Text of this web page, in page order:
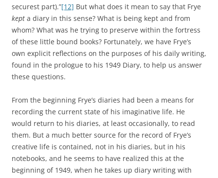
securest part).”[12] But what does it mean to say that Frye
kept a diary in this sense? What is being kept and from
whom? What was he trying to preserve within the fortress
of these little bound books? Fortunately, we have Frye’s
own explicit reflections on the purposes of his daily writing,
found in the prologue to his 1949 Diary, to help us answer
these questions.
From the beginning Frye’s diaries had been a means for
recording the current state of his imaginative life. He
would return to his diaries, at least occasionally, to read
them. But a much better source for the record of Frye’s
creative life is contained, not in his diaries, but in his
notebooks, and he seems to have realized this at the
beginning of 1949, when he takes up diary writing with